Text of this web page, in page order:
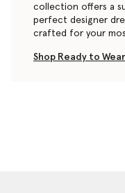
collection offers a
perfect designer
crafted for your
Shop Ready to Wear